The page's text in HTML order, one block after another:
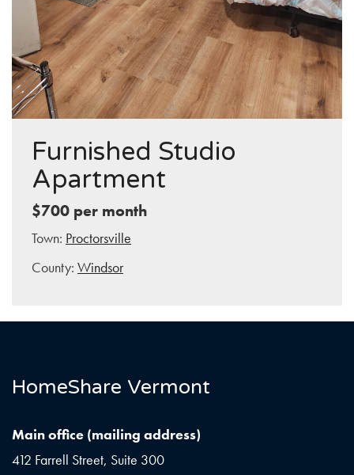
Furnished Studio
Apartment
$700 per month
Town: Proctorsville
County: Windsor
HomeShare Vermont
Main office (mailing address)
412 Farrell Street, Suite 300